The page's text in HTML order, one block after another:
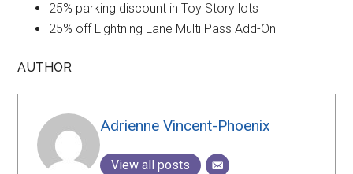
25% parking discount in Toy Story lots
25% off Lightning Lane Multi Pass Add-On
AUTHOR
Adrienne Vincent-Phoenix
View all posts